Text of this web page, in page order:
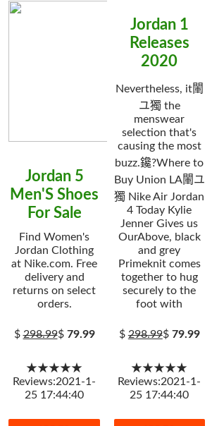
Jordan 5
Men'S Shoes
For Sale
Find Women's
Jordan Clothing
at Nike.com. Free
delivery and
returns on select
orders.
$298.99$ 79.99
★★★★★
Reviews:2021-1-
25 17:44:40
Jordan 1
Releases
2020
Nevertheless, it閳
ユ獨 the
menswear
selection that's
causing the most
buzz.鑱?Where to
Buy Union LA閳ユ
獨 Nike Air Jordan
4 Today Kylie
Jenner Gives us
OurAbove, black
and grey
Primeknit comes
together to hug
securely to the
foot with
$298.99$ 79.99
★★★★★
Reviews:2021-1-
25 17:44:40